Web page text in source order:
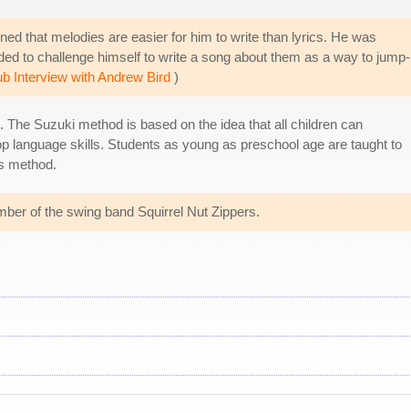
that melodies are easier for him to write than lyrics. He was
to challenge himself to write a song about them as a way to jump-
Interview with Andrew Bird )
Suzuki method is based on the idea that all children can
language skills. Students as young as preschool age are taught to
method.
of the swing band Squirrel Nut Zippers.